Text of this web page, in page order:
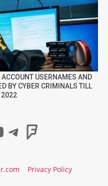
USERNAMES AND
BY CYBER CRIMINALS TILL
2022
Telegram
Privacy Policy